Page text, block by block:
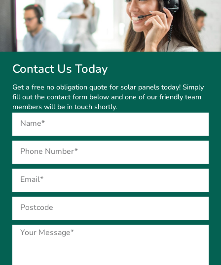
Contact Us Today
Get a free no obligation quote for solar panels today! Simply
fill out the contact form below and one of our friendly team
members will be in touch shortly.